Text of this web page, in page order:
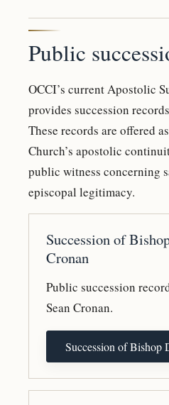
Public
OCCI’s current Apostolic
provides succession
These records are offered
Church’s apostolic
public witness concerning
episcopal legitimacy.
Succession of
Cronan
Public succession
Sean Cronan.
Succession of Bishop